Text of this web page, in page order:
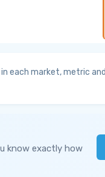
each market, metric and
know exactly how